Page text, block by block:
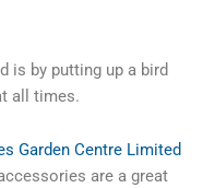
is by putting up a bird
all times.
Garden Centre Limited
are a great